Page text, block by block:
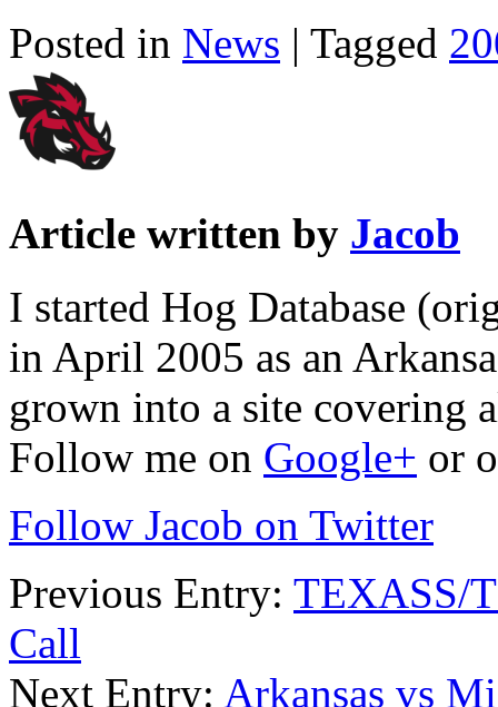
Posted in News | Tagged
Article written by Jacob
I started Hog Database
in April 2005 as an
grown into a site covering
Follow me on Google+ or
Follow Jacob on Twitter
Previous Entry: TEXASS/
Call
Next Entry: Arkansas vs